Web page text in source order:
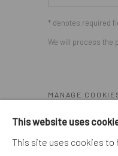
* denotes required
We will process the
MANAGE
This website uses
This site uses cookies to